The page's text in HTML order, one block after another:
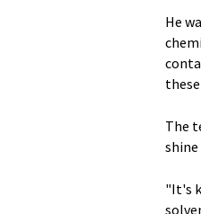
He
The
"It's